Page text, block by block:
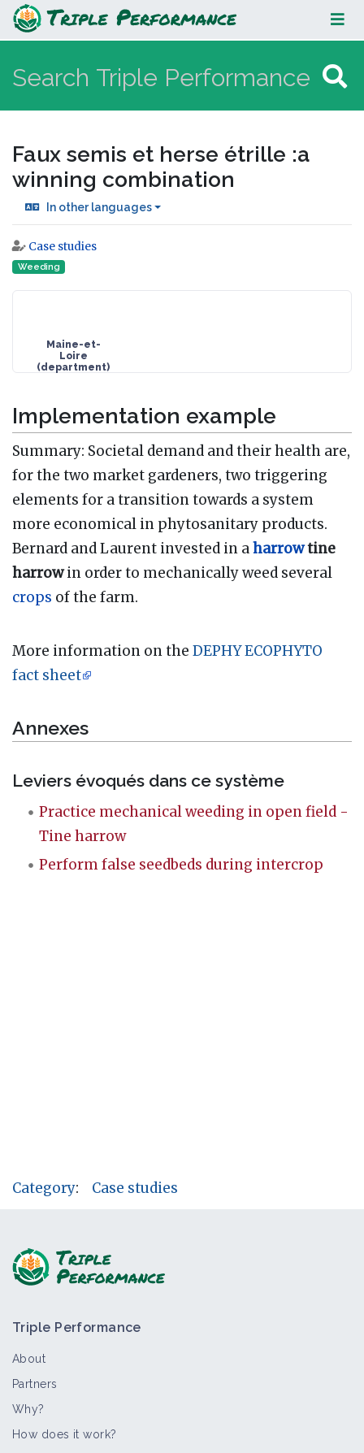
Faux semis et herse étrille :a
winning combination
Faux semis et herse étrille :a
winning combination
In other languages
Jump to:navigation
Case studies
Weeding
Maine-et-
Loire
(department)
Implementation example
Summary: Societal demand and their health are,
for the two market gardeners, two triggering
elements for a transition towards a system
more economical in phytosanitary products.
Bernard and Laurent invested in aharrowtine
harrowin order to mechanically weed several
crops of the farm.
More information on the DEPHY ECOPHYTO
fact sheet
Annexes
Leviers évoqués dans ce système
Practice mechanical weeding in open field -
Tine harrow
Perform false seedbeds during intercrop
Category: Case studies
Triple Performance
About
Partners
Why?
How does it work?